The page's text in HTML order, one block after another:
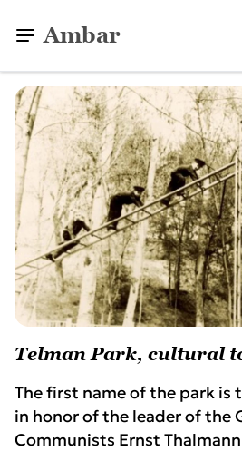
Ambar
Telman Park, cultural
The first name of the park is
in honor of the leader of the
Communists Ernst